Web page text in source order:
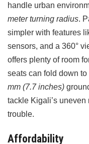
handle urban
meter turning radius.
simpler with features
sensors, and a 360°
offers plenty of room
seats can fold down
mm (7.7 inches)
tackle Kigali’s
trouble.
Affordability